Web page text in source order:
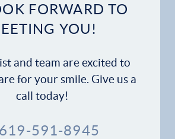
FORWARD TO
YOU!
and team are excited to
for your smile. Give us a
call today!
619-591-8945